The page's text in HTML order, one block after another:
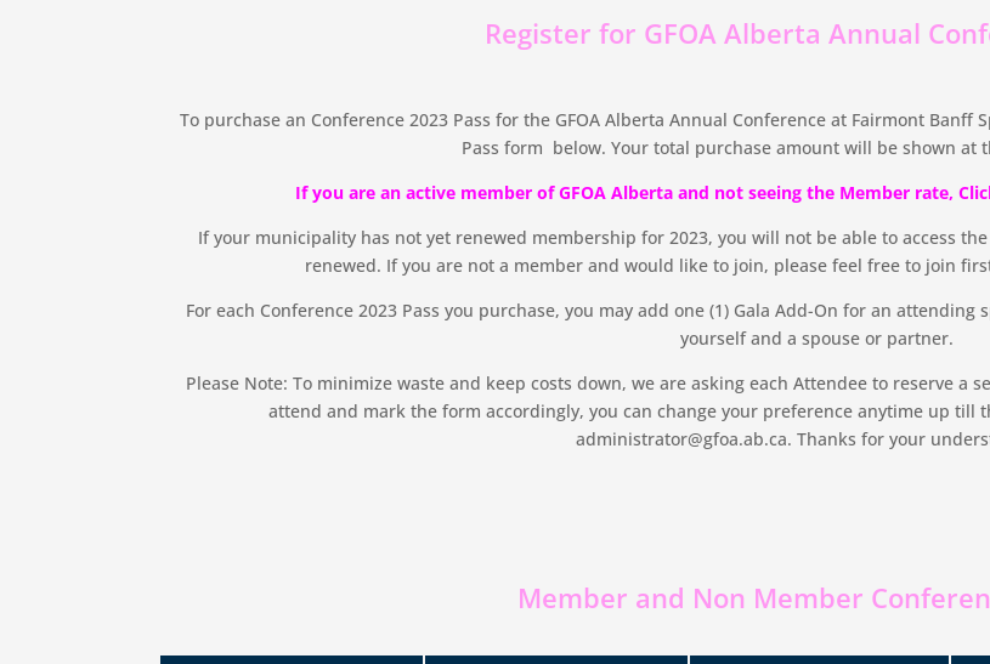
Register for GFOA Alberta Annual
To purchase an Conference 2023 Pass for the GFOA Alberta Annual Conference at Fairmont Banff
Pass form below. Your total purchase amount will be shown at
If you are an active member of GFOA Alberta and not seeing the Member rate,
If your municipality has not yet renewed membership for 2023, you will not be able to access
renewed. If you are not a member and would like to join, please feel free to join
For each Conference 2023 Pass you purchase, you may add one (1) Gala Add-On for an
yourself and a spouse or partner.
Please Note: To minimize waste and keep costs down, we are asking each Attendee to reserve
attend and mark the form accordingly, you can change your preference anytime up till
administrator@gfoa.ab.ca. Thanks for your
Member and Non Member